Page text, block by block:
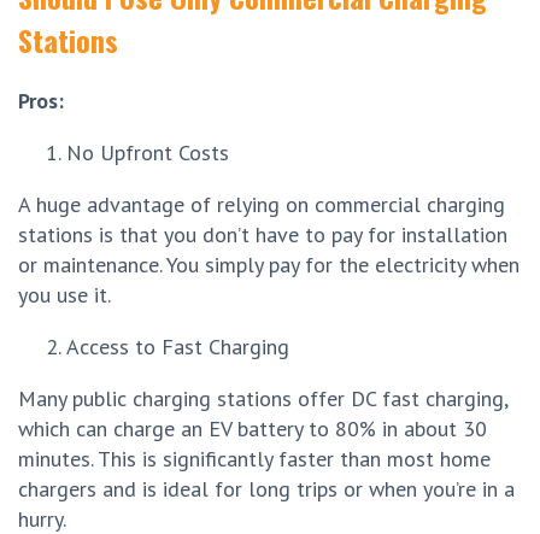
Stations
Pros:
No Upfront Costs
A huge advantage of relying on commercial charging
stations is that you don’t have to pay for installation
or maintenance. You simply pay for the electricity when
you use it.
Access to Fast Charging
Many public charging stations offer DC fast charging,
which can charge an EV battery to 80% in about 30
minutes. This is significantly faster than most home
chargers and is ideal for long trips or when you’re in a
hurry.